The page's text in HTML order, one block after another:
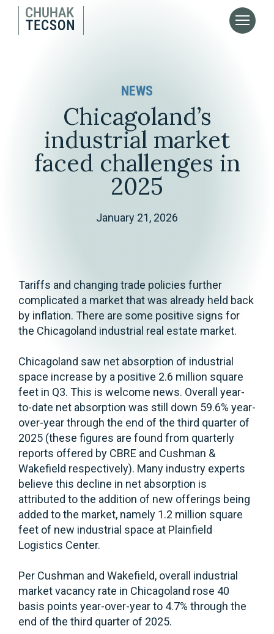
NEWS
Chicagoland’s
industrial market
faced challenges in
2025
January 21, 2026
Tariffs and changing trade policies further
complicated a market that was already held back
by inflation. There are some positive signs for
the Chicagoland industrial real estate market.
Chicagoland saw net absorption of industrial
space increase by a positive 2.6 million square
feet in Q3. This is welcome news. Overall year-
to-date net absorption was still down 59.6% year-
over-year through the end of the third quarter of
2025 (these figures are found from quarterly
reports offered by CBRE and Cushman &
Wakefield respectively). Many industry experts
believe this decline in net absorption is
attributed to the addition of new offerings being
added to the market, namely 1.2 million square
feet of new industrial space at Plainfield
Logistics Center.
Per Cushman and Wakefield, overall industrial
market vacancy rate in Chicagoland rose 40
basis points year-over-year to 4.7% through the
end of the third quarter of 2025.